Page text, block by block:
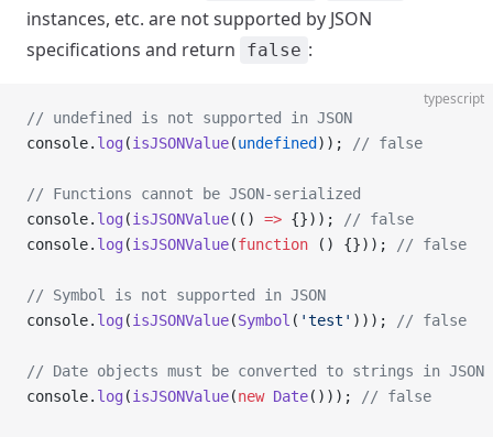
instances, etc. are not supported by JSON
specifications and return
false :
typescript
// undefined is not supported in JSON
console. log (isJSONValue(undefined )); // false
// Functions cannot be JSON-serialized
console. log (isJSONValue(() => {}));
// false
console. log (isJSONValue(function () {})); // false
// Symbol is not supported in JSON
console. log (isJSONValue(Symbol ( 'test' ))); // false
// Date objects must be converted to strings in JSON
console. log (isJSONValue(new Date())); // false